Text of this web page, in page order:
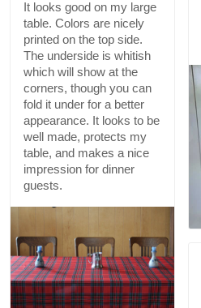
It looks good on my large
table. Colors are nicely
printed on the top side.
The underside is whitish
which will show at the
corners, though you can
fold it under for a better
appearance. It looks to be
well made, protects my
table, and makes a nice
impression for dinner
guests.